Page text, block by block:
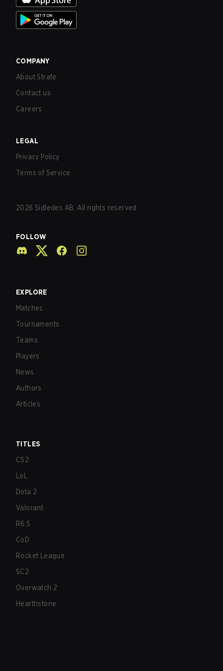
COMPANY
About Strafe
Contact us
Careers
LEGAL
Privacy Policy
Terms of Service
2026 Sidledes AB. All rights reserved.
FOLLOW
EXPLORE
Matches
Tournaments
Teams
Players
News
Authors
Articles
TITLES
CS2
LoL
Dota 2
Valorant
R6:S
CoD
Rocket League
SC2
Overwatch 2
Hearthstone